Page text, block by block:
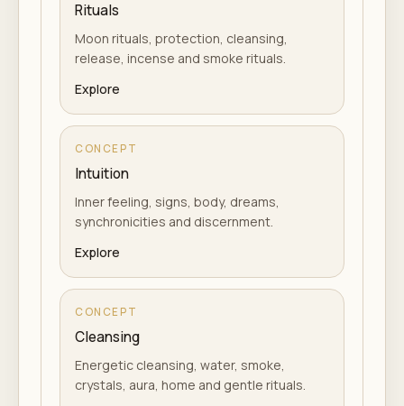
Rituals
Moon rituals, protection, cleansing,
release, incense and smoke rituals.
Explore
CONCEPT
Intuition
Inner feeling, signs, body, dreams,
synchronicities and discernment.
Explore
CONCEPT
Cleansing
Energetic cleansing, water, smoke,
crystals, aura, home and gentle rituals.